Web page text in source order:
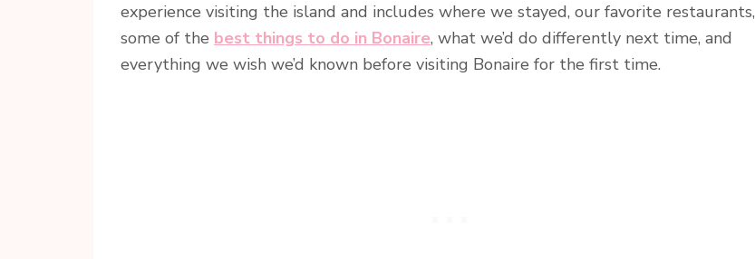
experience visiting the island and includes where we stayed, our favorite restaurants,
some of the best things to do in Bonaire, what we’d do differently next time, and
everything we wish we’d known before visiting Bonaire for the first time.